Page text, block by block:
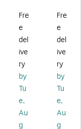
t
wit
h
Cl
ea
r
Sh
att
er
Re
sis
t
wit
h
Cl
ea
r
Sh
att
er
Re
sis
Fre
e
del
ive
ry
by
Tu
e,
Au
g
Fre
e
del
ive
ry
by
Tu
e,
Au
g